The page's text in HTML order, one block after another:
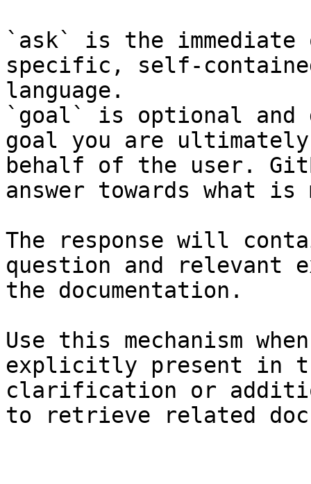
`ask` is the
specific, self-
language.
`goal` is optional and
goal you are
behalf of the user.
answer towards what
The response will
question and relevant
the documentation.
Use this mechanism
explicitly present in
clarification or